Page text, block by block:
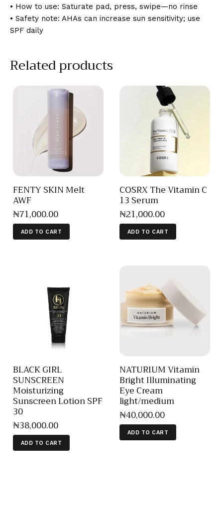
• How to use: Saturate pad, press, swipe—no rinse
• Safety note: AHAs can increase sun sensitivity; use
SPF daily
Related products
FENTY SKIN Melt
AWF
₦71,000.00
ADD TO CART
COSRX The Vitamin C
13 Serum
₦21,000.00
ADD TO CART
BLACK GIRL
SUNSCREEN
Moisturizing
Sunscreen Lotion SPF
30
₦38,000.00
ADD TO CART
NATURIUM Vitamin
Bright Illuminating
Eye Cream
light/medium
₦40,000.00
ADD TO CART